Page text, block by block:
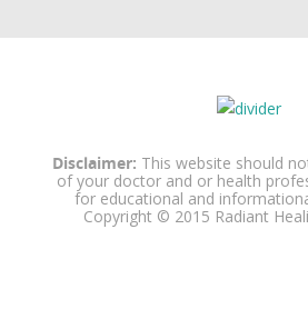
Disclaimer: This website should
of your doctor and or health
for educational and
Copyright © 2015 Radiant